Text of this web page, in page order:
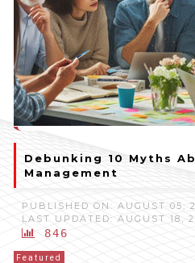
Debunking 10 Myths
Management
PUBLISHED ON: AUGUST 05,
LAST UPDATED: AUGUST 18,
846
Featured